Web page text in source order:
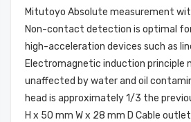
Mitutoyo Absolute measurement
Non-contact detection is optimal
high-acceleration devices such as
Electromagnetic induction principle
unaffected by water and oil
head is approximately 1/3 the
H x 50 mm W x 28 mm D Cable